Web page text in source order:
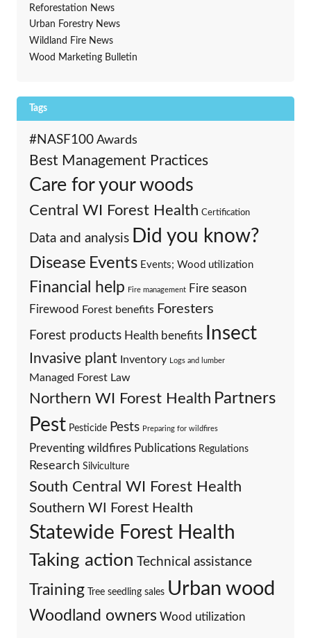
Reforestation News
Urban Forestry News
Wildland Fire News
Wood Marketing Bulletin
Tags
#NASF100 Awards
Best Management Practices
Care for your woods
Central WI Forest Health Certification
Data and analysis Did you know?
Disease Events Events; Wood utilization
Financial help Fire management Fire season
Firewood Forest benefits Foresters
Forest products Health benefits Insect
Invasive plant Inventory Logs and lumber
Managed Forest Law
Northern WI Forest Health Partners
Pest Pesticide Pests Preparing for wildfires
Preventing wildfires Publications Regulations
Research Silviculture
South Central WI Forest Health
Southern WI Forest Health
Statewide Forest Health
Taking action Technical assistance
Training Tree seedling sales Urban wood
Woodland owners Wood utilization